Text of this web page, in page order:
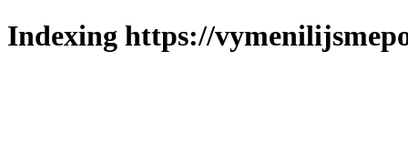
Indexing https://